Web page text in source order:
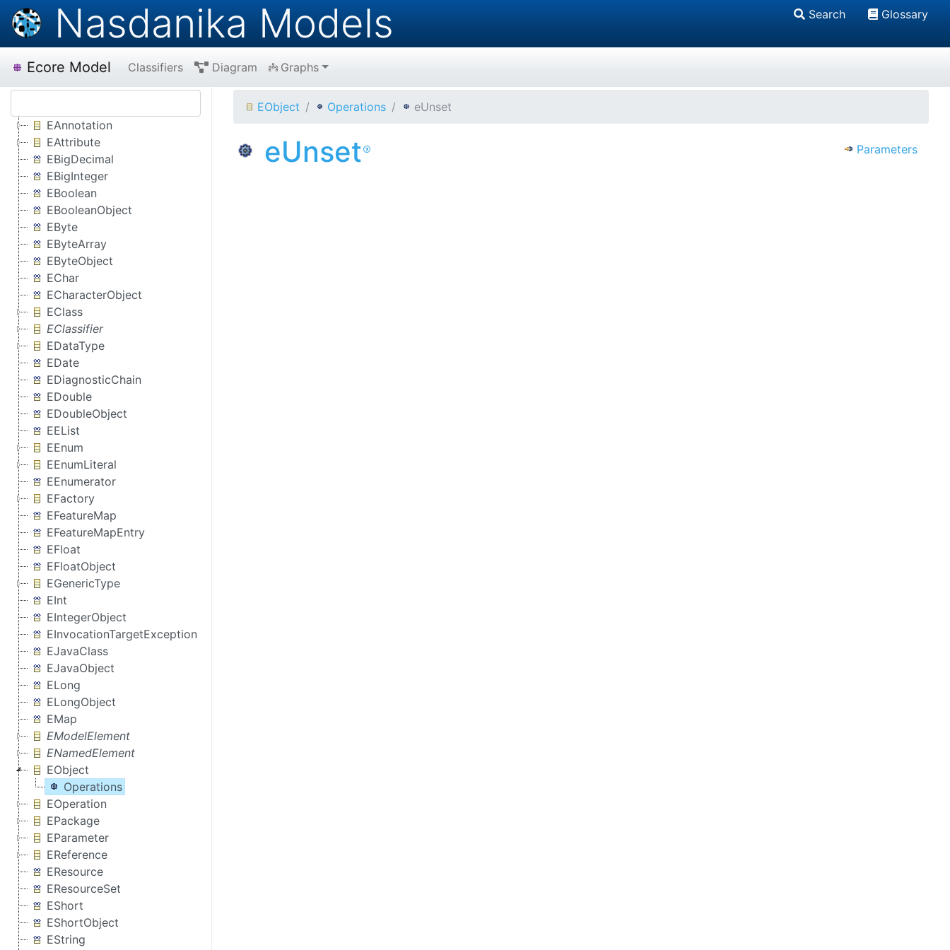
Nasdanika Models Search Glossary
Ecore Model Classifiers Diagram Graphs
EAnnotation
EAttribute
EBigDecimal
EBigInteger
EBoolean
EBooleanObject
EByte
EByteArray
EByteObject
EChar
ECharacterObject
EClass
EClassifier
EDataType
EDate
EDiagnosticChain
EDouble
EDoubleObject
EEList
EEnum
EEnumLiteral
EEnumerator
EFactory
EFeatureMap
EFeatureMapEntry
EFloat
EFloatObject
EGenericType
EInt
EIntegerObject
EInvocationTargetException
EJavaClass
EJavaObject
ELong
ELongObject
EMap
EModelElement
ENamedElement
EObject
Operations
EOperation
EPackage
EParameter
EReference
EResource
EResourceSet
EShort
EShortObject
EString
EObject Operations eUnset
eUnset Parameters